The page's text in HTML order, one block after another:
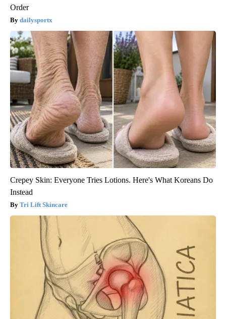
Order
dailysportx
Crepey Skin: Everyone Tries Lotions. Here's What Koreans Do
Instead
Tri Lift Skincare